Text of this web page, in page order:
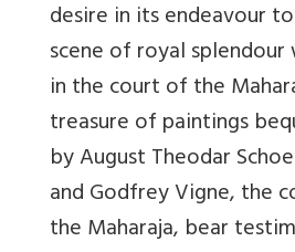
desire in its endeavour
scene of royal
in the court of the
treasure of paintings
by August Theodar
and Godfrey Vigne, the
the Maharaja, bear